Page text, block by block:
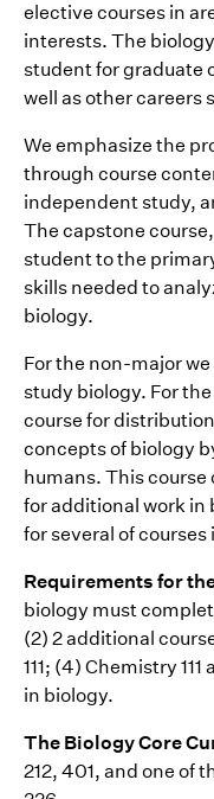
elective courses in
interests. The
student for graduate
well as other careers
We emphasize the
through course
independent study,
The capstone
student to the
skills needed to
biology.
For the non-major
study biology. For
course for
concepts of biology
humans. This course
for additional work in
for several of
Requirements for
biology must
(2) 2 additional
111; (4) Chemistry
in biology.
The Biology Core
212, 401, and one of